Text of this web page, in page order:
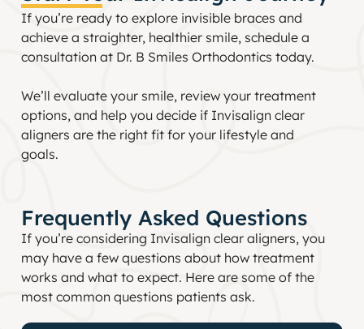
If you’re ready to explore invisible braces and
achieve a straighter, healthier smile, schedule a
consultation at Dr. B Smiles Orthodontics today.
We’ll evaluate your smile, review your treatment
options, and help you decide if Invisalign clear
aligners are the right fit for your lifestyle and
goals.
Frequently Asked Questions
If you’re considering Invisalign clear aligners, you
may have a few questions about how treatment
works and what to expect. Here are some of the
most common questions patients ask.